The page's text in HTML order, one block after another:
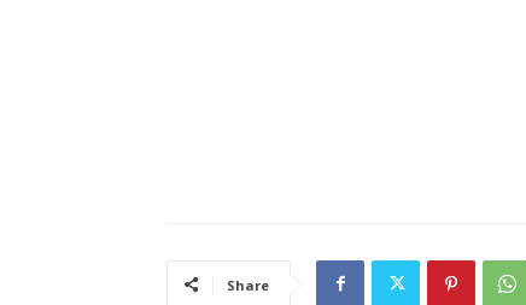
Share